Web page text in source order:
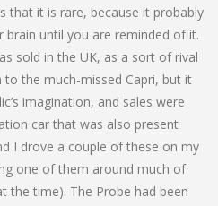
that it is rare, because it probably
brain until you are reminded of it.
sold in the UK, as a sort of rival
the much-missed Capri, but it
imagination, and sales were
car that was also present
I drove a couple of these on my
one of them around much of
the time). The Probe had been